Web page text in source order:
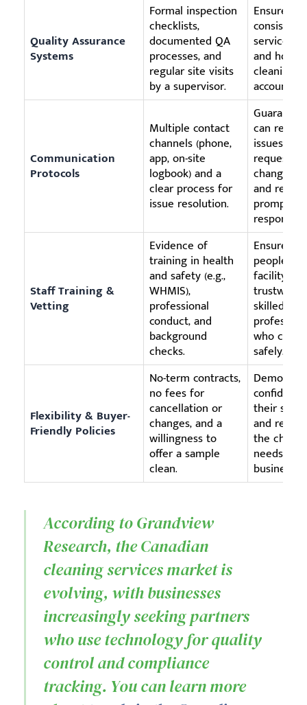
Quality Assurance
Systems
Formal inspection
checklists,
documented QA
processes, and
regular site visits
by a supervisor.
Ensures
consistent
service
and holds
cleaning
Communication
Protocols
Multiple contact
channels (phone,
app, on-site
logbook) and a
clear process for
issue resolution.
can report
issues or
request
changes
and
prompt
response.
Staff Training &
Vetting
Evidence of
training in health
and safety (e.g.,
WHMIS),
professional
conduct, and
background
checks.
Ensures
people in
facility are
skilled
who can
safely.
Flexibility & Buyer-
Friendly Policies
No-term contracts,
no fees for
cancellation or
changes, and a
willingness to
offer a sample
clean.
their
and
the
needs of
business.
According to Grandview
Research, the Canadian
cleaning services market is
evolving, with businesses
increasingly seeking partners
who use technology for quality
control and compliance
tracking. You can learn more